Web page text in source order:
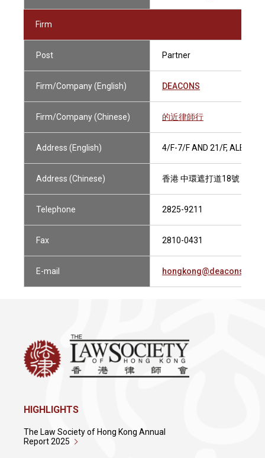
Firm
Post Partner
Firm/Company (English) DEACONS
Firm/Company (Chinese) 的近律師行
Address (English) 4/F-7/F AND 21/F,
Address (Chinese) 香港 中環遮打道18號 歷山
Telephone 2825-9211
Fax 2810-0431
E-mail hongkong@deacons.com
HIGHLIGHTS
The Law Society of Hong Kong Annual
Report 2025